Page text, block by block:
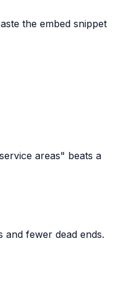
the embed snippet
areas" beats a
fewer dead ends.